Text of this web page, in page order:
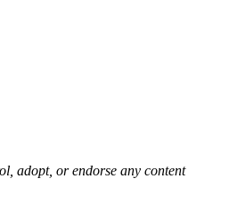
adopt, or endorse any content